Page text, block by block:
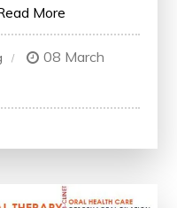
More
08 March